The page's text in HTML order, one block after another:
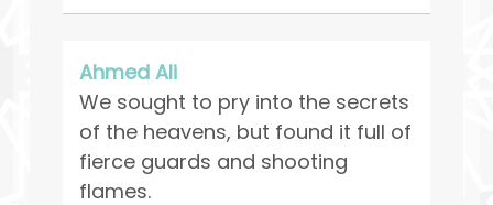
Ahmed Ali
We sought to pry into the secrets
of the heavens, but found it full of
fierce guards and shooting
flames.